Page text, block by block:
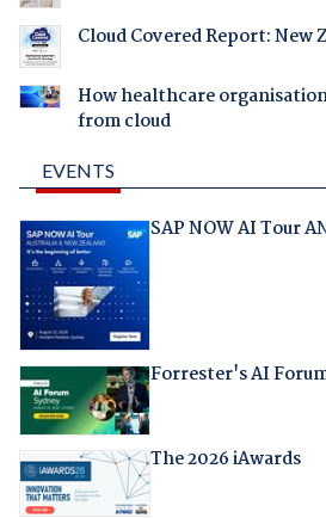
Cloud Covered Report: New
How healthcare
from cloud
EVENTS
SAP NOW AI Tour
Forrester's AI
The 2026 iAwards